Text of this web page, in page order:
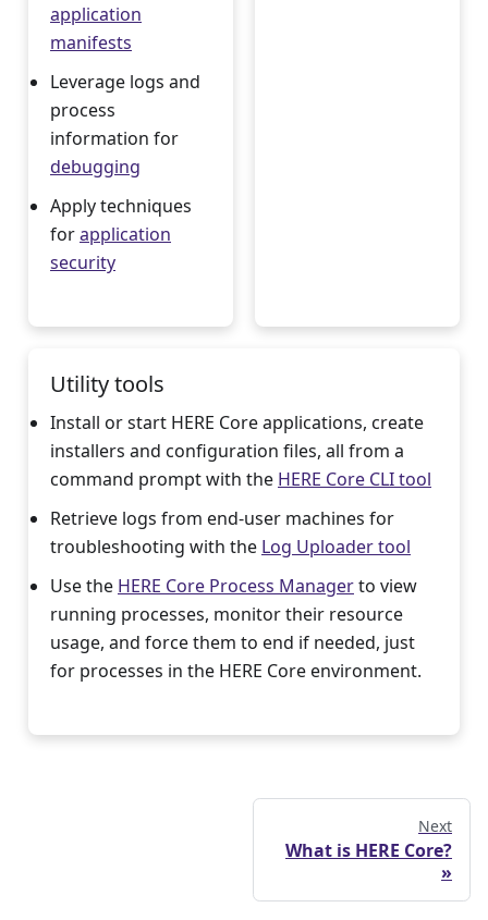
application
manifests
Leverage logs and
process
information for
debugging
Apply techniques
forapplication
security
Utility tools
Install or start HERE Core applications, create
installers and configuration files, all from a
command prompt with the HERE Core CLI tool
Retrieve logs from end-user machines for
troubleshooting with the Log Uploader tool
Use the HERE Core Process Managerto view
running processes, monitor their resource
usage, and force them to end if needed, just
for processes in the HERE Core environment.
Next
What is HERE Core?